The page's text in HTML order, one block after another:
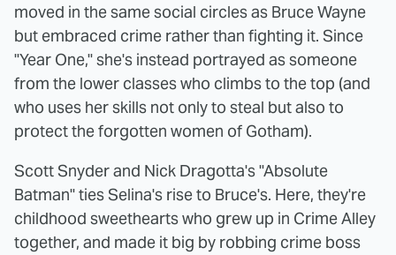
moved in the same social circles as Bruce Wayne
but embraced crime rather than fighting it. Since
"Year One," she's instead portrayed as someone
from the lower classes who climbs to the top (and
who uses her skills not only to steal but also to
protect the forgotten women of Gotham).
Scott Snyder and Nick Dragotta's "Absolute
Batman" ties Selina's rise to Bruce's. Here, they're
childhood sweethearts who grew up in Crime Alley
together, and made it big by robbing crime boss